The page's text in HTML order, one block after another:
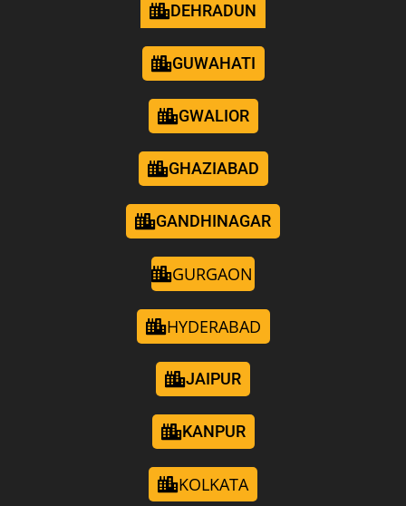
DEHRADUN
GUWAHATI
GWALIOR
GHAZIABAD
GANDHINAGAR
GURGAON
HYDERABAD
JAIPUR
KANPUR
KOLKATA